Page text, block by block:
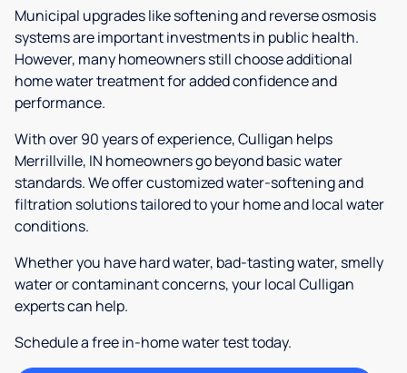
Municipal upgrades like softening and reverse osmosis
systems are important investments in public health.
However, many homeowners still choose additional
home water treatment for added confidence and
performance.
With over 90 years of experience, Culligan helps
Merrillville, IN homeowners go beyond basic water
standards. We offer customized water-softening and
filtration solutions tailored to your home and local water
conditions.
Whether you have hard water, bad-tasting water, smelly
water or contaminant concerns, your local Culligan
experts can help.
Schedule a free in-home water test today.